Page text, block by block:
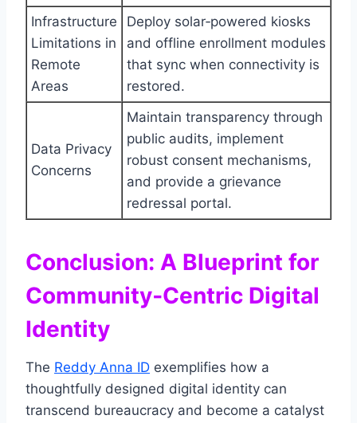
Infrastructure
Limitations in
Remote
Areas
Deploy solar‑powered kiosks
and offline enrollment modules
that sync when connectivity is
restored.
Data Privacy
Concerns
Maintain transparency through
public audits, implement
robust consent mechanisms,
and provide a grievance
redressal portal.
Conclusion: A Blueprint for
Community‑Centric Digital
Identity
The Reddy Anna ID exemplifies how a
thoughtfully designed digital identity can
transcend bureaucracy and become a catalyst